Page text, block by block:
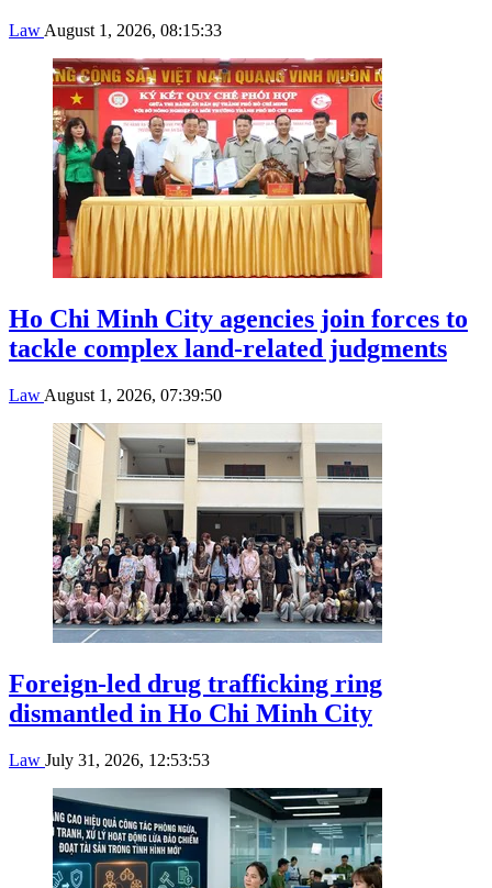
Law August 1, 2026, 08:15:33
Ho Chi Minh City agencies join forces to
tackle complex land-related judgments
Law August 1, 2026, 07:39:50
Foreign-led drug trafficking ring
dismantled in Ho Chi Minh City
Law July 31, 2026, 12:53:53